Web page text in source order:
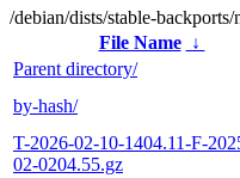
/debian/dists/stable-
File Name
↓
Parent directory/
by-hash/
T-2026-02-10-1404.11-F-
02-0204.55.gz